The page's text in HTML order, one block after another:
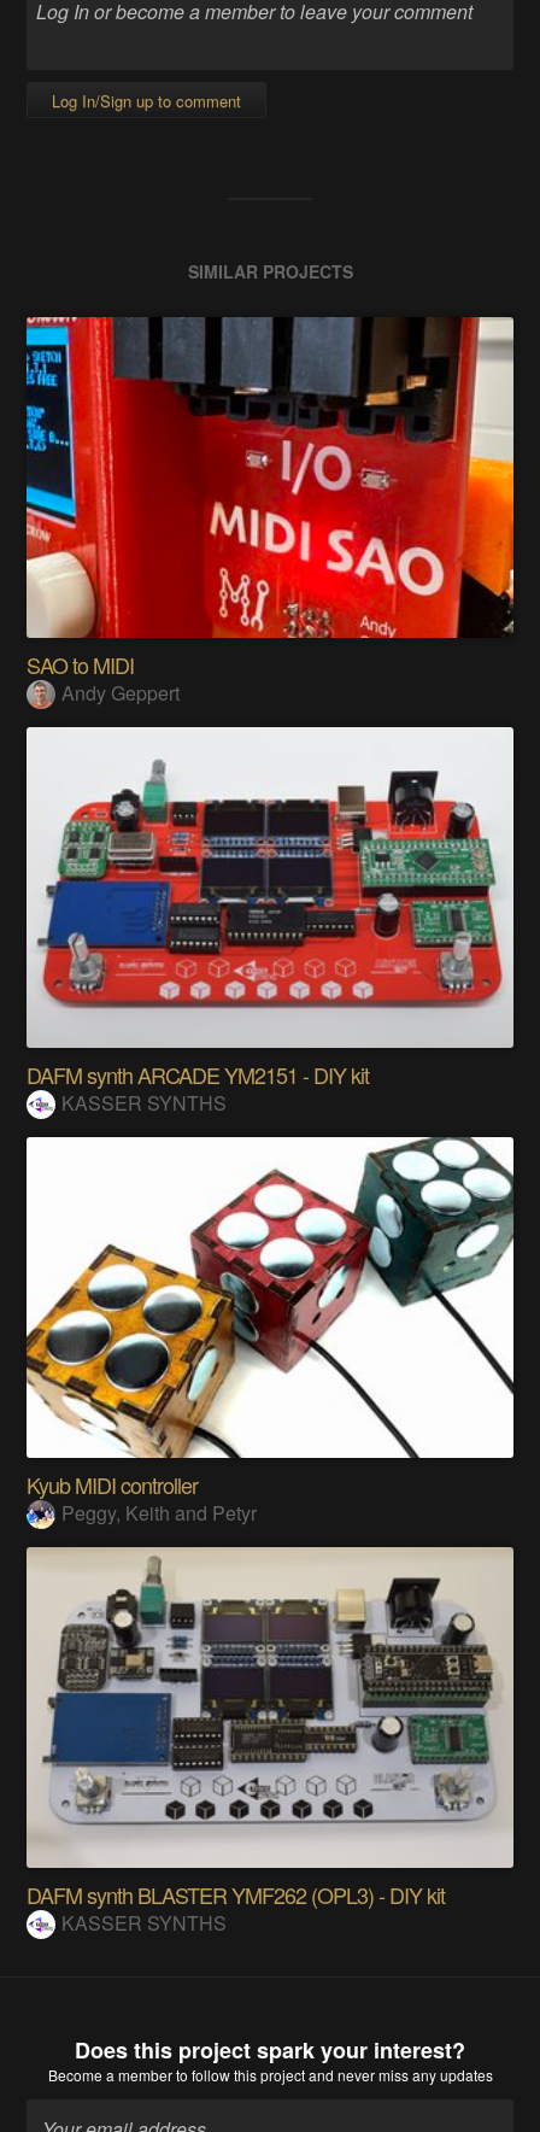
Log In/Sign up to comment
SIMILAR PROJECTS
SAO to MIDI
Andy Geppert
DAFM synth ARCADE YM2151 - DIY kit
KASSER SYNTHS
Kyub MIDI controller
Peggy, Keith and Petyr
DAFM synth BLASTER YMF262 (OPL3) - DIY kit
KASSER SYNTHS
Does this project spark your interest?
Become a memberto follow this project and never miss any updates